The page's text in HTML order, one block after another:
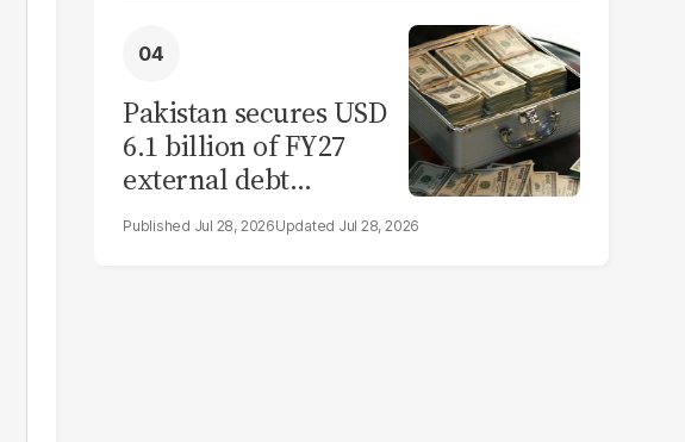
Pakistan secures USD
6.1 billion of FY27
external debt
repayments
Jul 28, 2026 Jul 28, 2026